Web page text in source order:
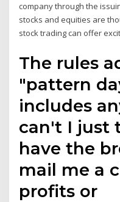
company through the
stocks and equities are
stock trading can offer
The rules
"pattern
includes
can't I just
have the
mail me a
profits or